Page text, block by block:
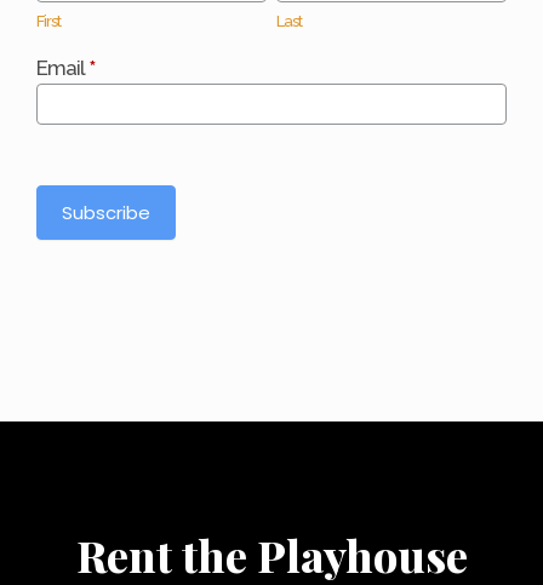
First Last
Email*
Subscribe
Rent the Playhouse